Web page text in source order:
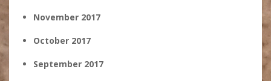
November 2017
October 2017
September 2017